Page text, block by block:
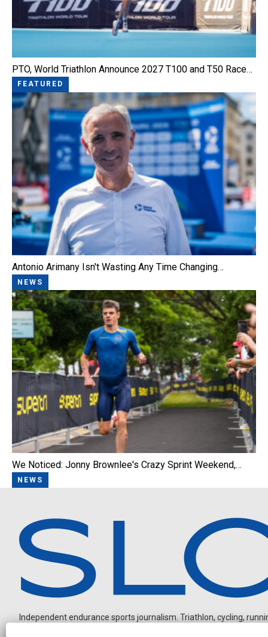
PTO, World Triathlon Announce 2027 T100 and T50 Race…
FEATURED
Antonio Arimany Isn't Wasting Any Time Changing…
NEWS
We Noticed: Jonny Brownlee's Crazy Sprint Weekend,…
NEWS
Independent endurance sports journalism. Triathlon, cycling,